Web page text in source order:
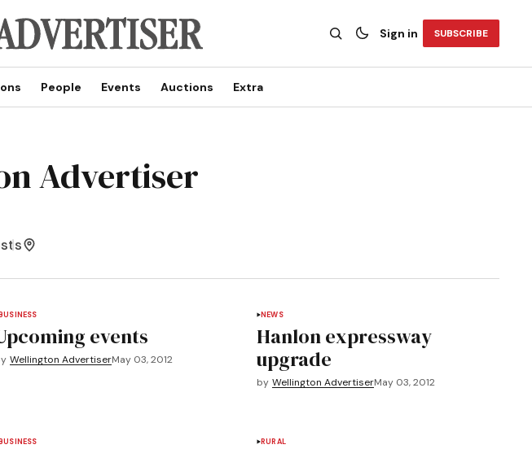
Sign in SUBSCRIBE
People Events Auctions Extra
Advertiser
events
Wellington AdvertiserMay 03, 2012
NEWS
Hanlon expressway
upgrade
by Wellington AdvertiserMay 03, 2012
RURAL